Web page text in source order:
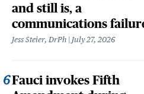
and still is, a
communications
Jess Steier, DrPh July 27, 2026
Fauci invokes Fifth